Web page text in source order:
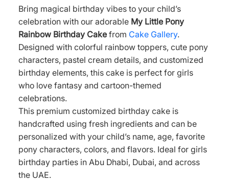
Bring magical birthday vibes to your child’s
celebration with our adorable My Little Pony
Rainbow Birthday Cake from Cake Gallery.
Designed with colorful rainbow toppers, cute pony
characters, pastel cream details, and customized
birthday elements, this cake is perfect for girls
who love fantasy and cartoon-themed
celebrations.
This premium customized birthday cake is
handcrafted using fresh ingredients and can be
personalized with your child’s name, age, favorite
pony characters, colors, and flavors. Ideal for girls
birthday parties in Abu Dhabi, Dubai, and across
the UAE.